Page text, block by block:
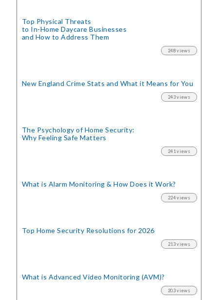
Top Physical Threats
to In-Home Daycare Businesses
and How to Address Them
248 views
New England Crime Stats and What it Means for You
243 views
The Psychology of Home Security:
Why Feeling Safe Matters
241 views
What is Alarm Monitoring& How Does it Work?
224 views
Top Home Security Resolutions for 2026
213 views
What is Advanced Video Monitoring (AVM)?
203 views